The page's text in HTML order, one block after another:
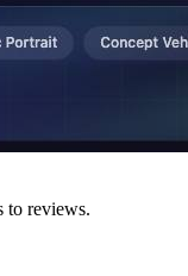
to reviews.